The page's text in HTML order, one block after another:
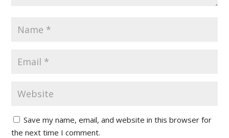
Save my name, email, and website in this browser for
the next time I comment.